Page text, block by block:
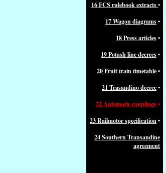
16 FCS rulebook extracts•
17 Wagon diagrams•
18 Press articles•
19 Potash line decrees•
20 Fruit train timetable•
21 Trasandino decree•
22 Automatic couplings•
23 Railmotor specification•
24 Southern Transandine
agreement